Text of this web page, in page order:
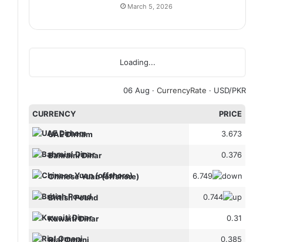
March 5, 2026
Loading...
06 Aug · CurrencyRate · USD/PKR
CURRENCY PRICE
UAE Dirham 3.673
Bahraini Dinar 0.376
Chinese Yuan (offshore) 6.749
British Pound 0.744
Kuwaiti Dinar 0.31
Rial Omani 0.385